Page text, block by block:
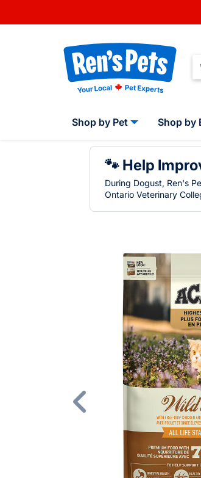
Shop by Pet Shop by
🐾 Help
During Dogust, Ren's
Ontario Veterinary
Previous